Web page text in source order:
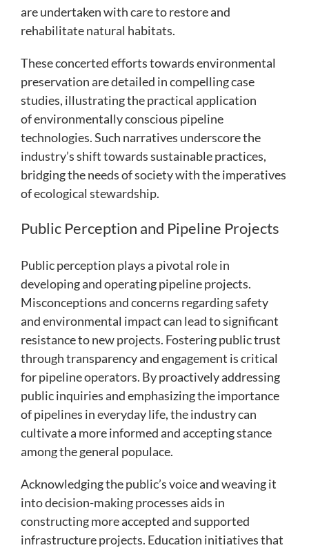
are undertaken with care to restore and
rehabilitate natural habitats.
These concerted efforts towards environmental
preservation are detailed in compelling case
studies, illustrating the practical application
of environmentally conscious pipeline
technologies. Such narratives underscore the
industry’s shift towards sustainable practices,
bridging the needs of society with the imperatives
of ecological stewardship.
Public Perception and Pipeline Projects
Public perception plays a pivotal role in
developing and operating pipeline projects.
Misconceptions and concerns regarding safety
and environmental impact can lead to significant
resistance to new projects. Fostering public trust
through transparency and engagement is critical
for pipeline operators. By proactively addressing
public inquiries and emphasizing the importance
of pipelines in everyday life, the industry can
cultivate a more informed and accepting stance
among the general populace.
Acknowledging the public’s voice and weaving it
into decision-making processes aids in
constructing more accepted and supported
infrastructure projects. Education initiatives that